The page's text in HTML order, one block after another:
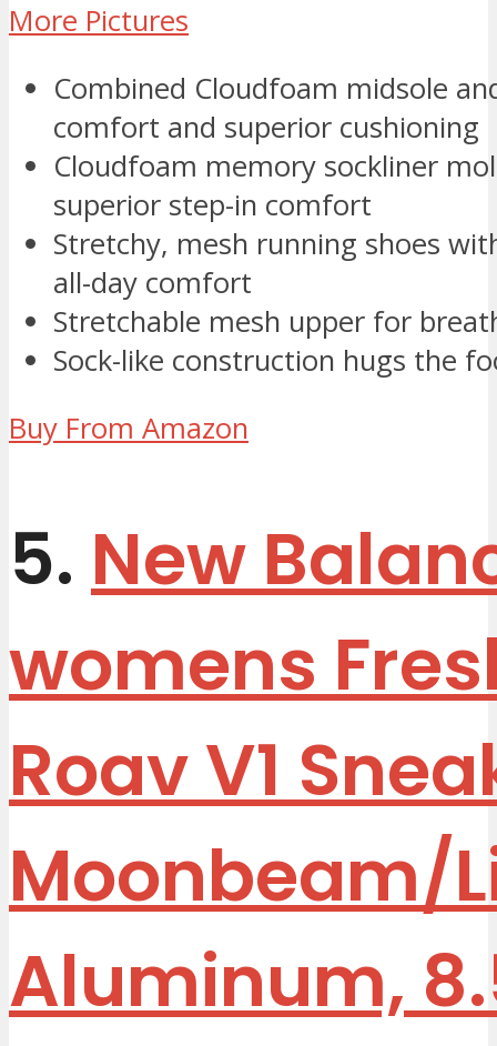
More Pictures
Combined Cloudfoam midsole
comfort and superior cushioning
Cloudfoam memory sockliner
superior step-in comfort
Stretchy, mesh running shoes
all-day comfort
Stretchable mesh upper for
Sock-like construction hugs the
Buy From Amazon
5. New
womens
Roav V1
Moonbeam/
Aluminum,